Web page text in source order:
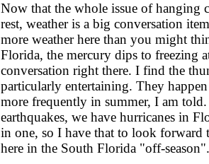
Now that the whole issue of hanging
rest, weather is a big conversation
more weather here than you might
Florida, the mercury dips to freezing
conversation right there. I find the
particularly entertaining. They
more frequently in summer, I am
earthquakes, we have hurricanes in
in one, so I have that to look forward
here in the South Florida "off-season".